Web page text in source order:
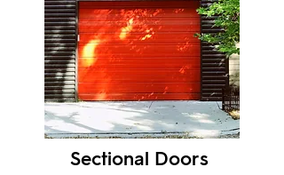
Sectional Doors